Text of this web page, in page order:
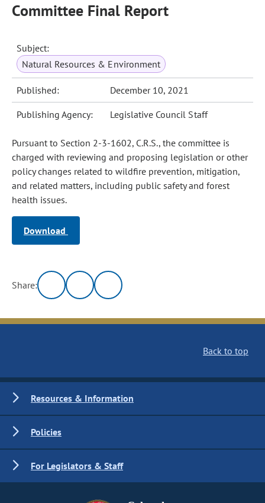
Committee Final Report
Subject:
Natural Resources & Environment
Published: December 10, 2021
Publishing Agency: Legislative Council Staff
Pursuant to Section 2-3-1602, C.R.S., the committee is
charged with reviewing and proposing legislation or other
policy changes related to wildfire prevention, mitigation,
and related matters, including public safety and forest
health issues.
Download
Share:
Back to top
Resources & Information
Policies
For Legislators & Staff